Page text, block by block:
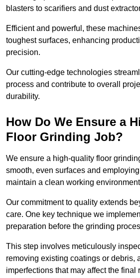
blasters to scarifiers and dust
Efficient and powerful, these
toughest surfaces, enhancing
precision.
Our cutting-edge technologies
process and contribute to overall
durability.
How Do We Ensure a
Floor Grinding Job?
We ensure a high-quality floor
smooth, even surfaces and
maintain a clean working
Our commitment to quality extends
care. One key technique we
preparation before the grinding
This step involves meticulously
removing existing coatings or debris,
imperfections that may affect the final